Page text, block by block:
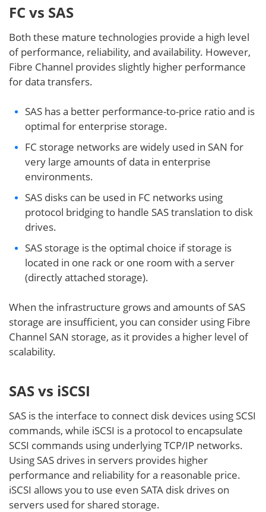
FC vs SAS
Both these mature technologies provide a high level
of performance, reliability, and availability. However,
Fibre Channel provides slightly higher performance
for data transfers.
SAS has a better performance-to-price ratio and is
optimal for enterprise storage.
FC storage networks are widely used in SAN for
very large amounts of data in enterprise
environments.
SAS disks can be used in FC networks using
protocol bridging to handle SAS translation to disk
drives.
SAS storage is the optimal choice if storage is
located in one rack or one room with a server
(directly attached storage).
When the infrastructure grows and amounts of SAS
storage are insufficient, you can consider using Fibre
Channel SAN storage, as it provides a higher level of
scalability.
SAS vs iSCSI
SAS is the interface to connect disk devices using SCSI
commands, while iSCSI is a protocol to encapsulate
SCSI commands using underlying TCP/IP networks.
Using SAS drives in servers provides higher
performance and reliability for a reasonable price.
iSCSI allows you to use even SATA disk drives on
servers used for shared storage.